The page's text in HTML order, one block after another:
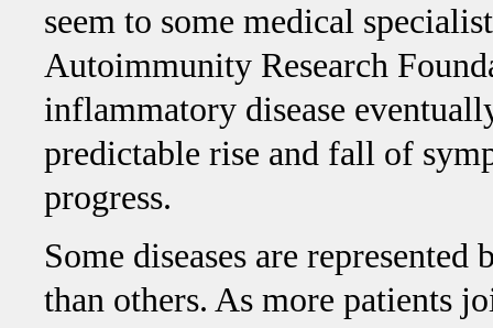
seem to some medical
Autoimmunity Research
inflammatory disease
predictable rise and fall of
progress.
Some diseases are
than others. As more patients